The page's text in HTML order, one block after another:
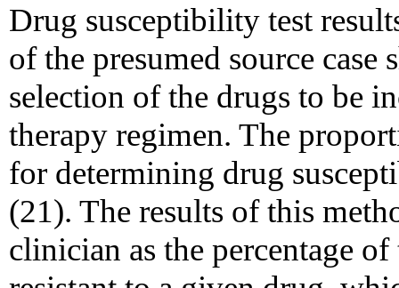
Drug susceptibility test
of the presumed source
selection of the drugs to be
therapy regimen. The
for determining drug
(21). The results of this
clinician as the percentage